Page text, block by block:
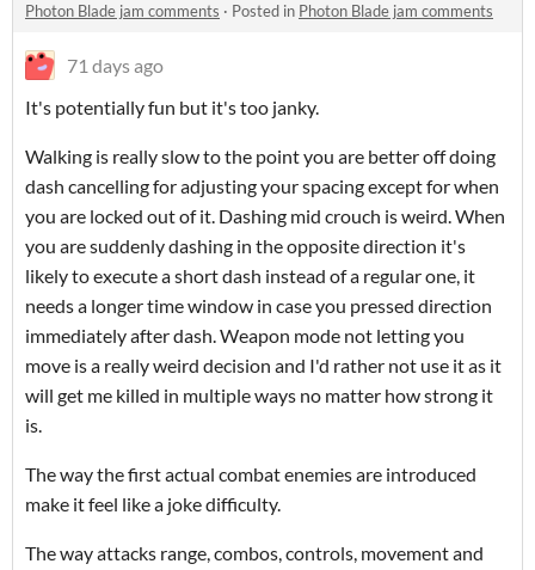
Photon Blade jam comments · Posted in Photon Blade jam comments
71 days ago
It's potentially fun but it's too janky.
Walking is really slow to the point you are better off doing
dash cancelling for adjusting your spacing except for when
you are locked out of it. Dashing mid crouch is weird. When
you are suddenly dashing in the opposite direction it's
likely to execute a short dash instead of a regular one, it
needs a longer time window in case you pressed direction
immediately after dash. Weapon mode not letting you
move is a really weird decision and I'd rather not use it as it
will get me killed in multiple ways no matter how strong it
is.
The way the first actual combat enemies are introduced
make it feel like a joke difficulty.
The way attacks range, combos, controls, movement and